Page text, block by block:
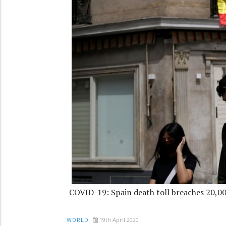
COVID-19: Spain death toll breaches
WORLD 19th April 2020